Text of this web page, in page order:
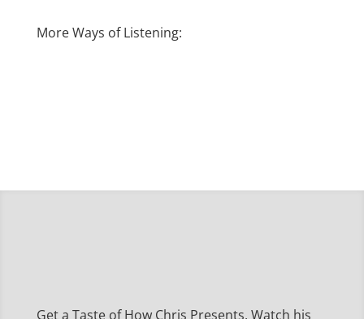
More Ways of Listening:
Get a Taste of How Chris Presents, Watch his